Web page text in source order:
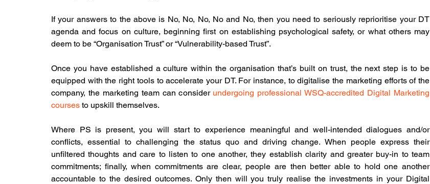
If your answers to the above is No, No, No, No and No, then you need to seriously reprioritise your DT
agenda and focus on culture, beginning first on establishing psychological safety, or what others may
deem to be “Organisation Trust” or “Vulnerability-based Trust”.
Once you have established a culture within the organisation that’s built on trust, the next step is to be
equipped with the right tools to accelerate your DT. For instance, to digitalise the marketing efforts of the
company, the marketing team can consider undergoing professional WSQ-accredited Digital Marketing
courses to upskill themselves.
Where PS is present, you will start to experience meaningful and well-intended dialogues and/or
conflicts, essential to challenging the status quo and driving change. When people express their
unfiltered thoughts and care to listen to one another, they establish clarity and greater buy-in to team
commitments; finally, when commitments are clear, people are then better able to hold one another
accountable to the desired outcomes. Only then will you truly realise the investments in your Digital